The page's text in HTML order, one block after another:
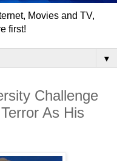
Movies and TV,
first!
▼
Challenge
As His